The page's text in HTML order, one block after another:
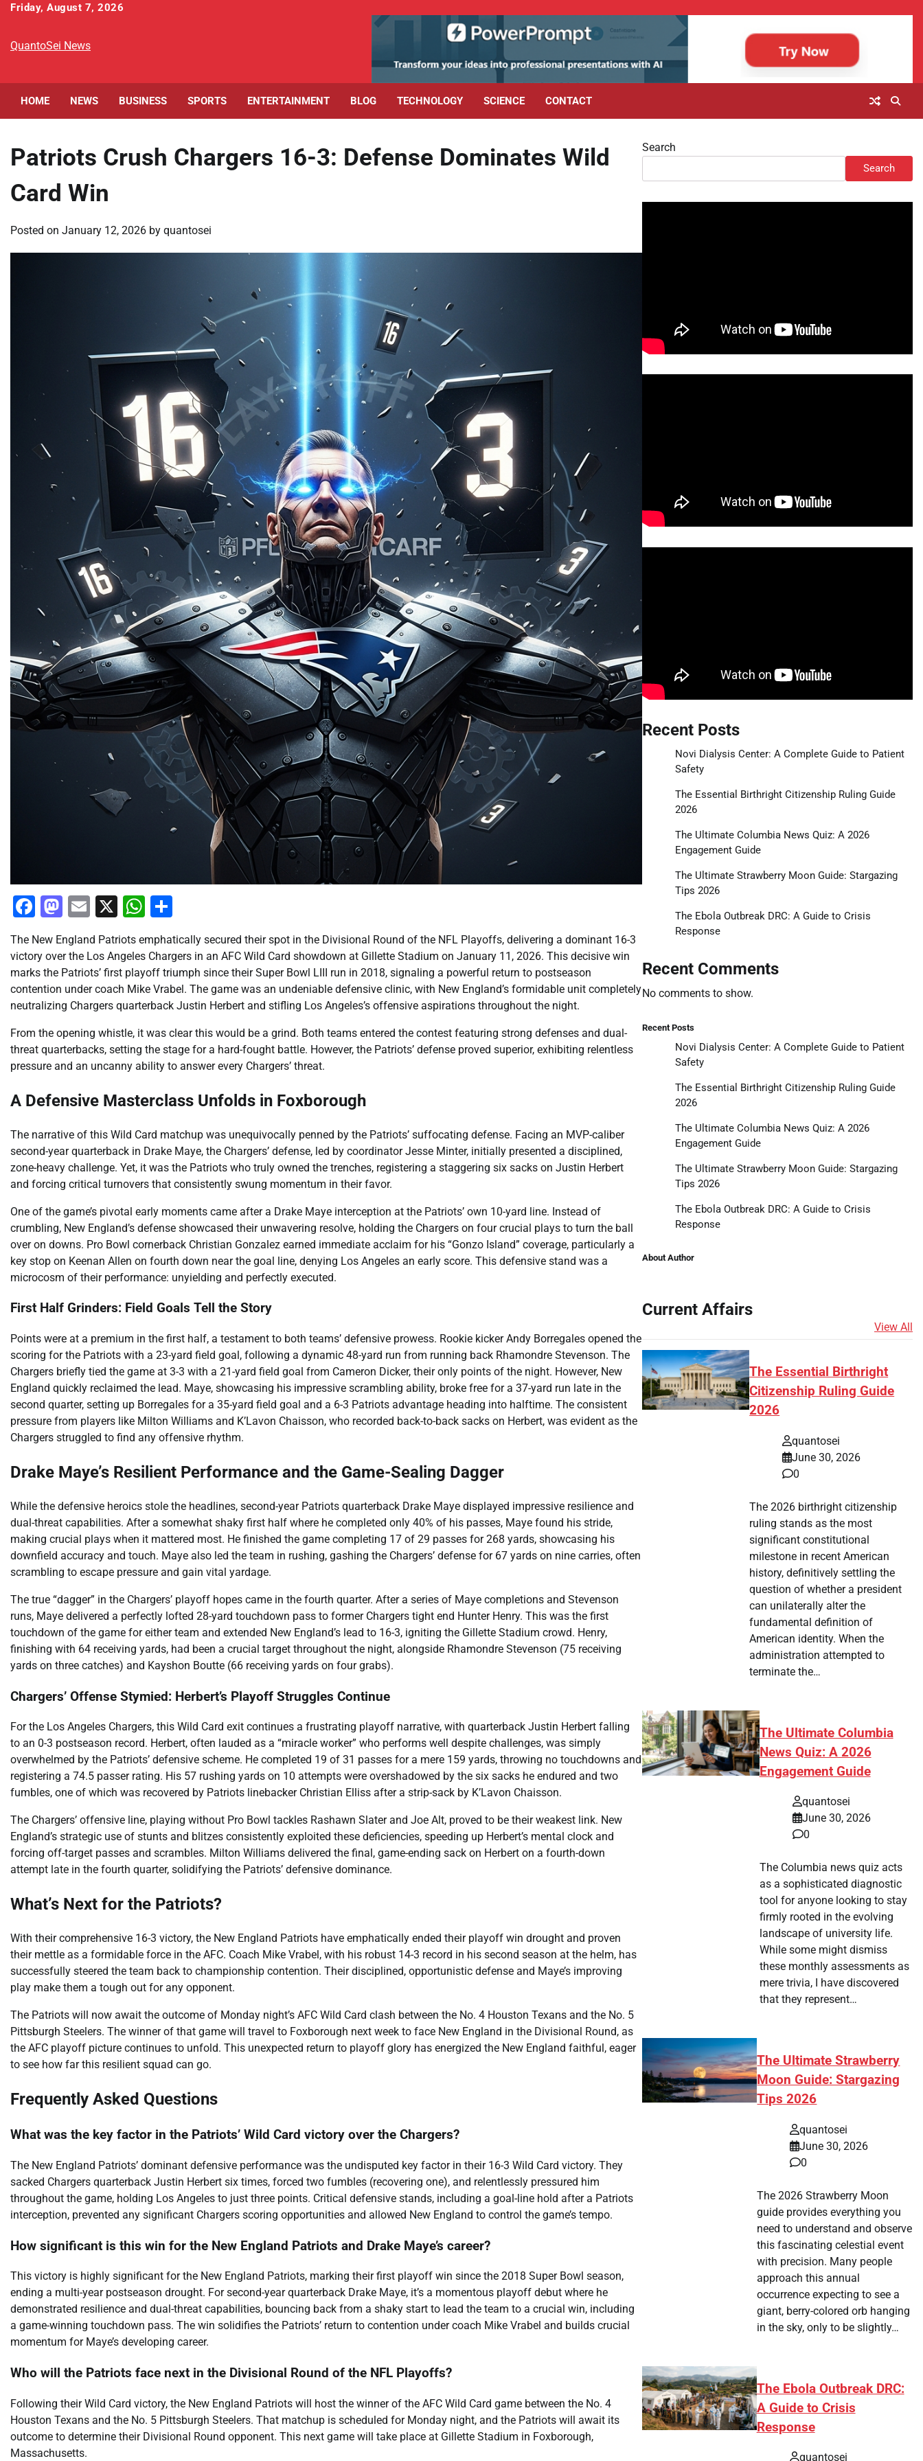
Skip
content
Friday, August 7, 2026
QuantoSei News
HOME NEWS BUSINESS SPORTS ENTERTAINMENT BLOG TECHNOLOGY SCIENCE CONTACT
Patriots Crush Chargers 16-3: Defense Dominates Wild
Card Win
Posted on January 12, 2026 by quantosei
Facebook
Mastodon
Email
X WhatsApp
The New England Patriots emphatically secured their spot in the Divisional Round of the NFL Playoffs, delivering a dominant 16-3
victory over the Los Angeles Chargers in an AFC Wild Card showdown at Gillette Stadium on January 11, 2026. This decisive win
marks the Patriots’ first playoff triumph since their Super Bowl LIII run in 2018, signaling a powerful return to postseason
contention under coach Mike Vrabel. The game was an undeniable defensive clinic, with New England’s formidable unit completely
neutralizing Chargers quarterback Justin Herbert and stifling Los Angeles’s offensive aspirations throughout the night.
From the opening whistle, it was clear this would be a grind. Both teams entered the contest featuring strong defenses and dual-
threat quarterbacks, setting the stage for a hard-fought battle. However, the Patriots’ defense proved superior, exhibiting relentless
pressure and an uncanny ability to answer every Chargers’ threat.
A Defensive Masterclass Unfolds in Foxborough
The narrative of this Wild Card matchup was unequivocally penned by the Patriots’ suffocating defense. Facing an MVP-caliber
second-year quarterback in Drake Maye, the Chargers’ defense, led by coordinator Jesse Minter, initially presented a disciplined,
zone-heavy challenge. Yet, it was the Patriots who truly owned the trenches, registering a staggering six sacks on Justin Herbert
and forcing critical turnovers that consistently swung momentum in their favor.
One of the game’s pivotal early moments came after a Drake Maye interception at the Patriots’ own 10-yard line. Instead of
crumbling, New England’s defense showcased their unwavering resolve, holding the Chargers on four crucial plays to turn the ball
over on downs. Pro Bowl cornerback Christian Gonzalez earned immediate acclaim for his “Gonzo Island” coverage, particularly a
key stop on Keenan Allen on fourth down near the goal line, denying Los Angeles an early score. This defensive stand was a
microcosm of their performance: unyielding and perfectly executed.
First Half Grinders: Field Goals Tell the Story
Points were at a premium in the first half, a testament to both teams’ defensive prowess. Rookie kicker Andy Borregales opened the
scoring for the Patriots with a 23-yard field goal, following a dynamic 48-yard run from running back Rhamondre Stevenson. The
Chargers briefly tied the game at 3-3 with a 21-yard field goal from Cameron Dicker, their only points of the night. However, New
England quickly reclaimed the lead. Maye, showcasing his impressive scrambling ability, broke free for a 37-yard run late in the
second quarter, setting up Borregales for a 35-yard field goal and a 6-3 Patriots advantage heading into halftime. The consistent
pressure from players like Milton Williams and K’Lavon Chaisson, who recorded back-to-back sacks on Herbert, was evident as the
Chargers struggled to find any offensive rhythm.
Drake Maye’s Resilient Performance and the Game-Sealing Dagger
While the defensive heroics stole the headlines, second-year Patriots quarterback Drake Maye displayed impressive resilience and
dual-threat capabilities. After a somewhat shaky first half where he completed only 40% of his passes, Maye found his stride,
making crucial plays when it mattered most. He finished the game completing 17 of 29 passes for 268 yards, showcasing his
downfield accuracy and touch. Maye also led the team in rushing, gashing the Chargers’ defense for 67 yards on nine carries, often
scrambling to escape pressure and gain vital yardage.
The true “dagger” in the Chargers’ playoff hopes came in the fourth quarter. After a series of Maye completions and Stevenson
runs, Maye delivered a perfectly lofted 28-yard touchdown pass to former Chargers tight end Hunter Henry. This was the first
touchdown of the game for either team and extended New England’s lead to 16-3, igniting the Gillette Stadium crowd. Henry,
finishing with 64 receiving yards, had been a crucial target throughout the night, alongside Rhamondre Stevenson (75 receiving
yards on three catches) and Kayshon Boutte (66 receiving yards on four grabs).
Chargers’ Offense Stymied: Herbert’s Playoff Struggles Continue
For the Los Angeles Chargers, this Wild Card exit continues a frustrating playoff narrative, with quarterback Justin Herbert falling
to an 0-3 postseason record. Herbert, often lauded as a “miracle worker” who performs well despite challenges, was simply
overwhelmed by the Patriots’ defensive scheme. He completed 19 of 31 passes for a mere 159 yards, throwing no touchdowns and
registering a 74.5 passer rating. His 57 rushing yards on 10 attempts were overshadowed by the six sacks he endured and two
fumbles, one of which was recovered by Patriots linebacker Christian Elliss after a strip-sack by K’Lavon Chaisson.
The Chargers’ offensive line, playing without Pro Bowl tackles Rashawn Slater and Joe Alt, proved to be their weakest link. New
England’s strategic use of stunts and blitzes consistently exploited these deficiencies, speeding up Herbert’s mental clock and
forcing off-target passes and scrambles. Milton Williams delivered the final, game-ending sack on Herbert on a fourth-down
attempt late in the fourth quarter, solidifying the Patriots’ defensive dominance.
What’s Next for the Patriots?
With their comprehensive 16-3 victory, the New England Patriots have emphatically ended their playoff win drought and proven
their mettle as a formidable force in the AFC. Coach Mike Vrabel, with his robust 14-3 record in his second season at the helm, has
successfully steered the team back to championship contention. Their disciplined, opportunistic defense and Maye’s improving
play make them a tough out for any opponent.
The Patriots will now await the outcome of Monday night’s AFC Wild Card clash between the No. 4 Houston Texans and the No. 5
Pittsburgh Steelers. The winner of that game will travel to Foxborough next week to face New England in the Divisional Round, as
the AFC playoff picture continues to unfold. This unexpected return to playoff glory has energized the New England faithful, eager
to see how far this resilient squad can go.
Frequently Asked Questions
What was the key factor in the Patriots’ Wild Card victory over the Chargers?
The New England Patriots’ dominant defensive performance was the undisputed key factor in their 16-3 Wild Card victory. They
sacked Chargers quarterback Justin Herbert six times, forced two fumbles (recovering one), and relentlessly pressured him
throughout the game, holding Los Angeles to just three points. Critical defensive stands, including a goal-line hold after a Patriots
interception, prevented any significant Chargers scoring opportunities and allowed New England to control the game’s tempo.
How significant is this win for the New England Patriots and Drake Maye’s career?
This victory is highly significant for the New England Patriots, marking their first playoff win since the 2018 Super Bowl season,
ending a multi-year postseason drought. For second-year quarterback Drake Maye, it’s a momentous playoff debut where he
demonstrated resilience and dual-threat capabilities, bouncing back from a shaky start to lead the team to a crucial win, including
a game-winning touchdown pass. The win solidifies the Patriots’ return to contention under coach Mike Vrabel and builds crucial
momentum for Maye’s developing career.
Who will the Patriots face next in the Divisional Round of the NFL Playoffs?
Following their Wild Card victory, the New England Patriots will host the winner of the AFC Wild Card game between the No. 4
Houston Texans and the No. 5 Pittsburgh Steelers. That matchup is scheduled for Monday night, and the Patriots will await its
outcome to determine their Divisional Round opponent. This next game will take place at Gillette Stadium in Foxborough,
Massachusetts.
Search
Search
Recent Posts
Novi Dialysis Center: A Complete Guide to Patient
Safety
The Essential Birthright Citizenship Ruling Guide
2026
The Ultimate Columbia News Quiz: A 2026
Engagement Guide
The Ultimate Strawberry Moon Guide: Stargazing
Tips 2026
The Ebola Outbreak DRC: A Guide to Crisis
Response
Recent Comments
No comments to show.
Recent Posts
Novi Dialysis Center: A Complete Guide to Patient
Safety
The Essential Birthright Citizenship Ruling Guide
2026
The Ultimate Columbia News Quiz: A 2026
Engagement Guide
The Ultimate Strawberry Moon Guide: Stargazing
Tips 2026
The Ebola Outbreak DRC: A Guide to Crisis
Response
About Author
Current Affairs
View All
The Essential Birthright
Citizenship Ruling Guide
2026
quantosei
June 30, 2026
0
The 2026 birthright citizenship
ruling stands as the most
significant constitutional
milestone in recent American
history, definitively settling the
question of whether a president
can unilaterally alter the
fundamental definition of
American identity. When the
administration attempted to
terminate the…
The Ultimate Columbia
News Quiz: A 2026
Engagement Guide
quantosei
June 30, 2026
0
The Columbia news quiz acts
as a sophisticated diagnostic
tool for anyone looking to stay
firmly rooted in the evolving
landscape of university life.
While some might dismiss
these monthly assessments as
mere trivia, I have discovered
that they represent…
The Ultimate Strawberry
Moon Guide: Stargazing
Tips 2026
quantosei
June 30, 2026
0
The 2026 Strawberry Moon
guide provides everything you
need to understand and observe
this fascinating celestial event
with precision. Many people
approach this annual
occurrence expecting to see a
giant, berry-colored orb hanging
in the sky, only to be slightly…
The Ebola Outbreak DRC:
A Guide to Crisis
Response
quantosei